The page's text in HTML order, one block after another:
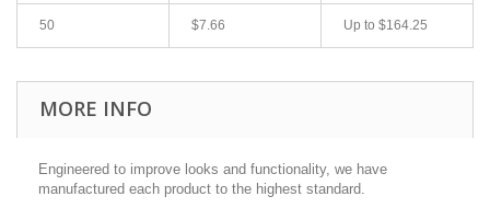
50 $7.66 Up to $164.25
MORE INFO
Engineered to improve looks and functionality, we have
manufactured each product to the highest standard.